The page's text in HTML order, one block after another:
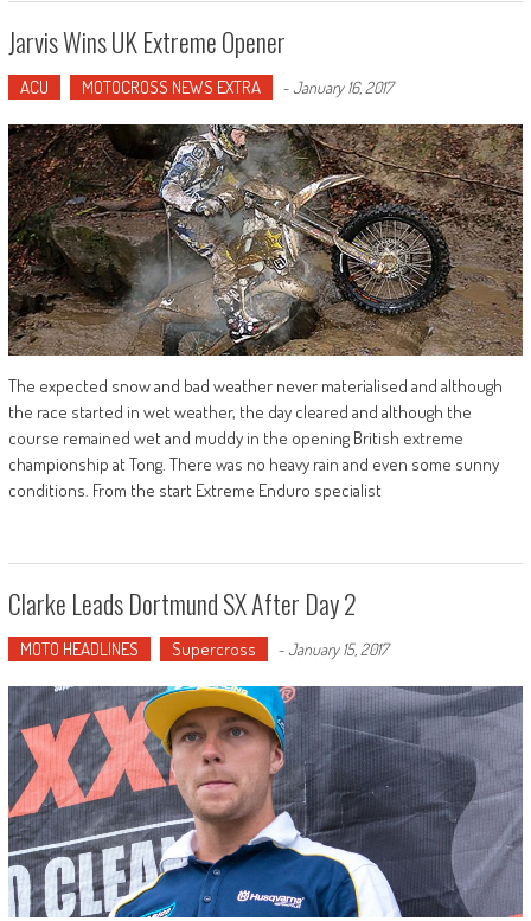
Jarvis Wins UK Extreme Opener
ACU MOTOCROSS NEWS EXTRA -January 16, 2017
The expected snow and bad weather never materialised and although
the race started in wet weather, the day cleared and although the
course remained wet and muddy in the opening British extreme
championship at Tong. There was no heavy rain and even some sunny
conditions. From the start Extreme Enduro specialist
Clarke Leads Dortmund SX After Day 2
MOTO HEADLINES Supercross -January 15, 2017